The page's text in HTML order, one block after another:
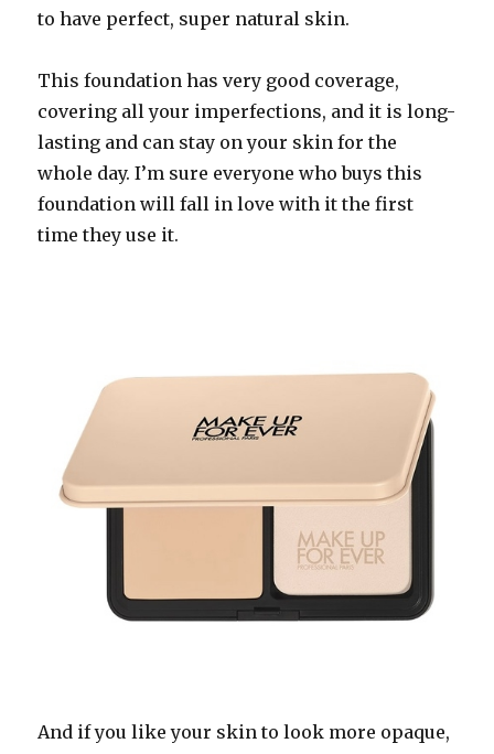
to have perfect, super natural skin.
This foundation has very good coverage,
covering all your imperfections, and it is long-
lasting and can stay on your skin for the
whole day. I’m sure everyone who buys this
foundation will fall in love with it the first
time they use it.
And if you like your skin to look more opaque,